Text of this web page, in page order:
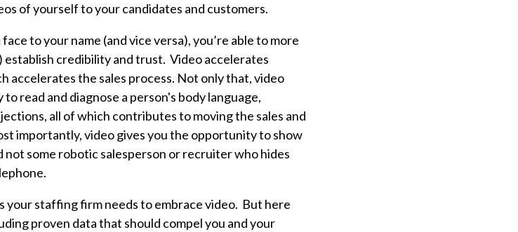
of yourself to your candidates and customers.
to your name (and vice versa), you’re able to more
credibility and trust. Video accelerates
accelerates the sales process. Not only that, video
read and diagnose a person's body language,
all of which contributes to moving the sales and
importantly, video gives you the opportunity to show
some robotic salesperson or recruiter who hides
your staffing firm needs to embrace video. But here
proven data that should compel you and your